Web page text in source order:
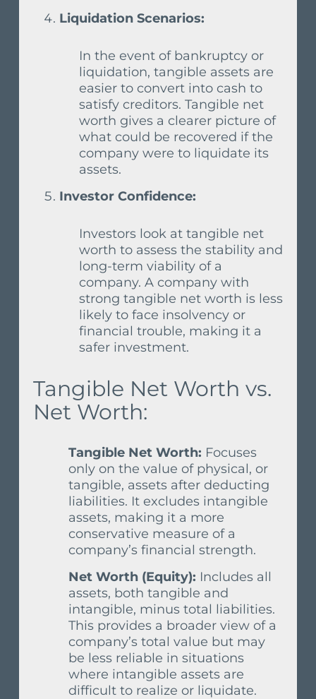
Liquidation Scenarios:
In the event of bankruptcy or
liquidation, tangible assets are
easier to convert into cash to
satisfy creditors. Tangible net
worth gives a clearer picture of
what could be recovered if the
company were to liquidate its
assets.
Investor Confidence:
Investors look at tangible net
worth to assess the stability and
long-term viability of a
company. A company with
strong tangible net worth is less
likely to face insolvency or
financial trouble, making it a
safer investment.
Tangible Net Worth vs.
Net Worth:
Tangible Net Worth: Focuses
only on the value of physical, or
tangible, assets after deducting
liabilities. It excludes intangible
assets, making it a more
conservative measure of a
company’s financial strength.
Net Worth (Equity): Includes all
assets, both tangible and
intangible, minus total liabilities.
This provides a broader view of a
company’s total value but may
be less reliable in situations
where intangible assets are
difficult to realize or liquidate.